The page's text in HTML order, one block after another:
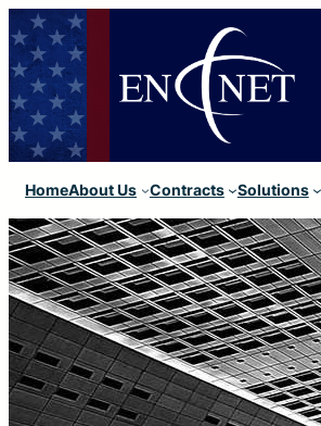
HomeAbout Us Contracts Solutions